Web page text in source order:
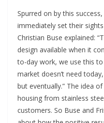
Spurred on by this
immediately set their
Christian Buse explained:
design available when it
to-day work, we use this
market doesn’t need
but eventually.” The idea
housing from stainless
customers. So Buse and